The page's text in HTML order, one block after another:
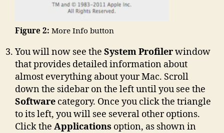
Figure 2: More Info button
You will now see the System Profilerwindow
that provides detailed information about
almost everything about your Mac. Scroll
down the sidebar on the left until you see the
Software category. Once you click the triangle
to its left, you will see several other options.
Click the Applications option, as shown in